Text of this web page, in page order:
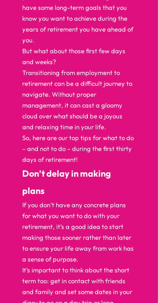
have some long-term goals that you
know you want to achieve during the
years of retirement you have ahead of
you.
But what about those first few days
and weeks?
Transitioning from employment to
retirement can be a difficult journey to
navigate. Without proper
management, it can cast a gloomy
cloud over what should be a joyous
and relaxing time in your life.
So, here are our top tips for what to do
– and not to do – during the first thirty
days of retirement!
Don’t delay in making
plans
If you don’t have any concrete plans
for what you want to do with your
retirement, it’s a good idea to start
making those sooner rather than later
to ensure your life away from work has
a sense of purpose.
It’s important to think about the short
term too: get in contact with friends
and family and set some dates in your